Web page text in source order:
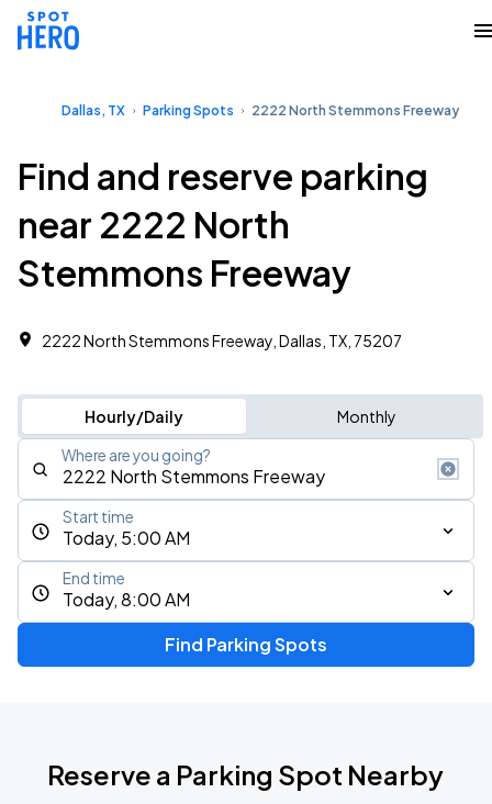
Dallas, TX Parking Spots 2222 North Stemmons Freeway
Find and reserve parking
near 2222 North
Stemmons Freeway
2222 North Stemmons Freeway, Dallas, TX, 75207
Hourly/Daily Monthly
Where are you going?
Today, 5:00 AM
Start time
Today, 8:00 AM
End time
Find Parking Spots
Reserve a Parking Spot Nearby